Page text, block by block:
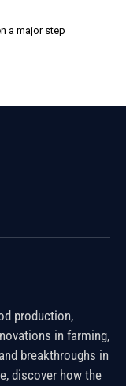
a major step
production,
in farming,
breakthroughs in
discover how the